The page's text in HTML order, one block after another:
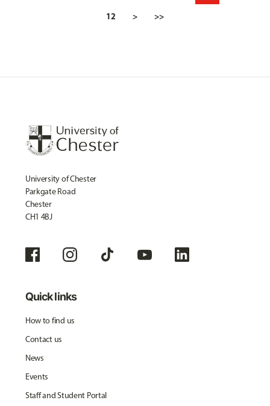
12 > >>
University of Chester
Parkgate Road
Chester
CH1 4BJ
Quick links
How to find us
Contact us
News
Events
Staff and Student Portal